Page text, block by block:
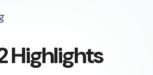
Highlights